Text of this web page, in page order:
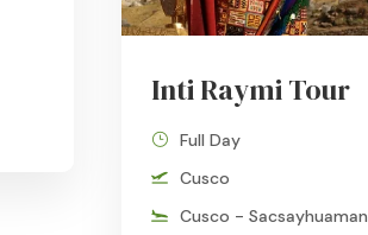
Inti Raymi Tour
Full Day
Cusco
Cusco - Sacsayhuaman